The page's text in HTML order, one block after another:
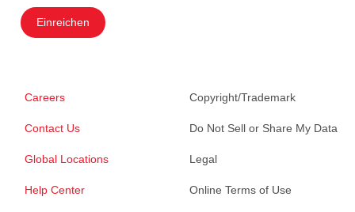
Einreichen
Careers
Contact Us
Global Locations
Help Center
Copyright/Trademark
Do Not Sell or Share My Data
Legal
Online Terms of Use